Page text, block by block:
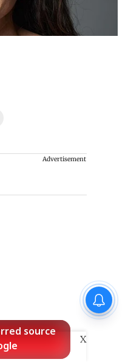
Advertisement
source
X